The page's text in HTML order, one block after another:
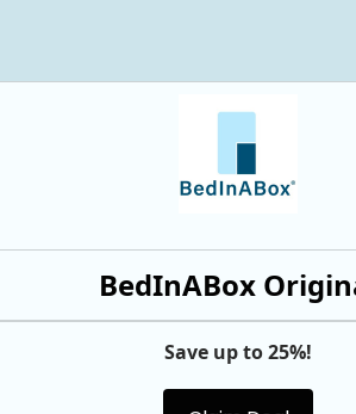
BedInABox
Save up to 25%!